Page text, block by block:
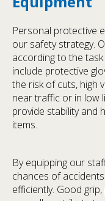
Personal protective
our safety strategy.
according to the
include protective
the risk of cuts, high
near traffic or in low
provide stability and
items.
By equipping our
chances of
efficiently. Good